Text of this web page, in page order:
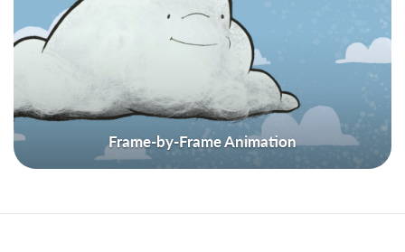
Frame-by-Frame Animation